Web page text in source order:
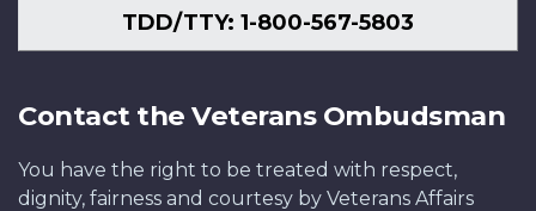
TDD/TTY: 1-800-567-5803
Contact the Veterans Ombudsman
You have the right to be treated with respect,
dignity, fairness and courtesy by Veterans Affairs